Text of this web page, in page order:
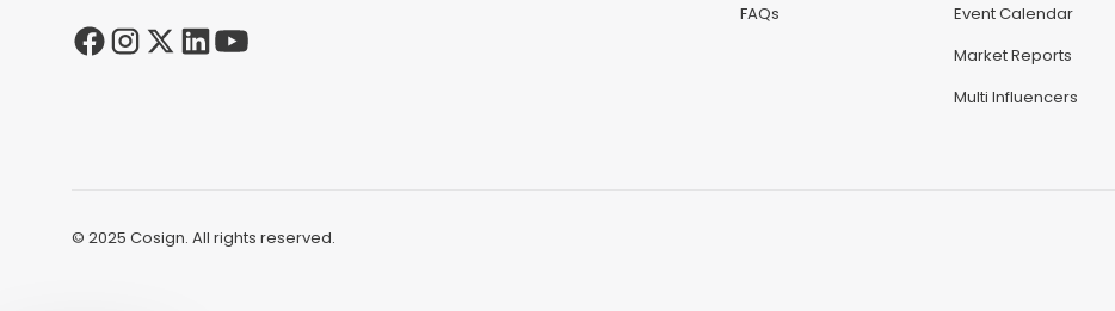
FAQs
Event Calendar
Market Reports
Multi Influencers
© 2025 Cosign. All rights reserved.